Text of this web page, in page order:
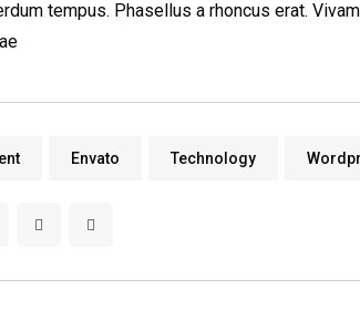
tempus. Phasellus a rhoncus erat.
Envato Technology